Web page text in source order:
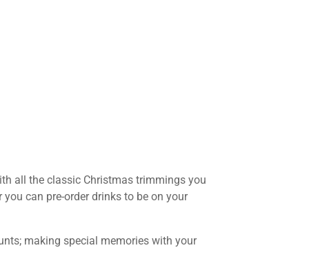
all the classic Christmas trimmings you
can pre-order drinks to be on your
making special memories with your